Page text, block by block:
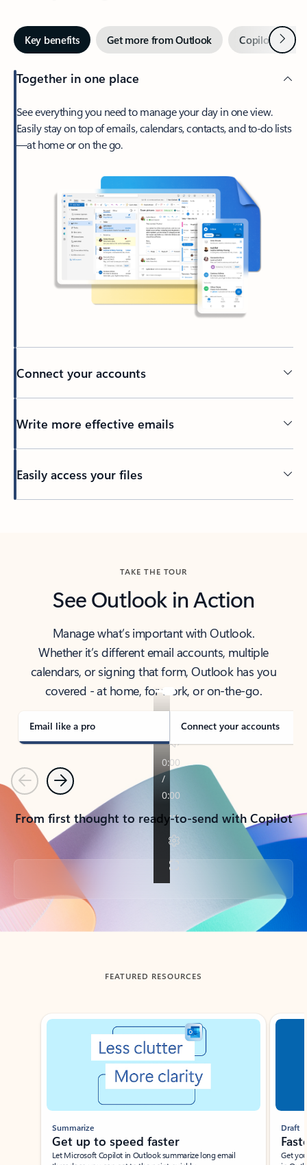
Key benefits Get more from Outlook Copilot inNext
Together in one place
See everything you need to manage your day in one view.
Easily stay on top of emails, calendars, contacts, and to-do lists
—at home or on the go.
Connect your accounts
Write more effective emails
Easily access your files
TAKE THE TOUR
See Outlook in Action
Manage what’s important with Outlook.
Whether it’s different email accounts, multiple
calendars, or signing that form, Outlook has you
covered - at home, for work, or on-the-go.
Email like a pro Connect your accounts
PreviousNext
From first thought to ready-to-send with Copilot
Back to tabs
FEATURED RESOURCES
Showing slide 1 of 3
Summarize
Get up to speed faster ​
Let Microsoft Copilot in Outlook summarize long email
Draft
Get